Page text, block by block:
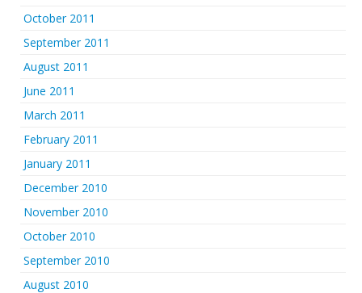
October 2011
September 2011
August 2011
June 2011
March 2011
February 2011
January 2011
December 2010
November 2010
October 2010
September 2010
August 2010